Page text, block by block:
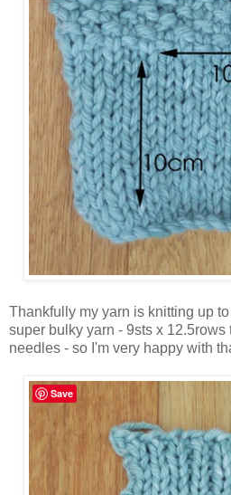
Thankfully my yarn is knitting up
super bulky yarn - 9sts x 12.5rows
needles - so I'm very happy with
Save